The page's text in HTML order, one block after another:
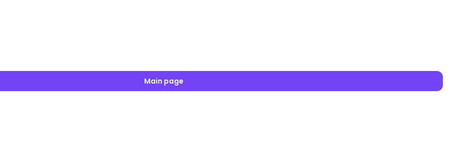
Main page